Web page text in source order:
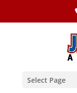
Select Page